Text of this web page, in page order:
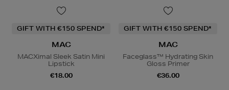
GIFT WITH €150 SPEND*
MAC
MACXimal Sleek Satin Mini
Lipstick
€18.00
GIFT WITH €150 SPEND*
MAC
Faceglass™ Hydrating Skin
Gloss Primer
€36.00